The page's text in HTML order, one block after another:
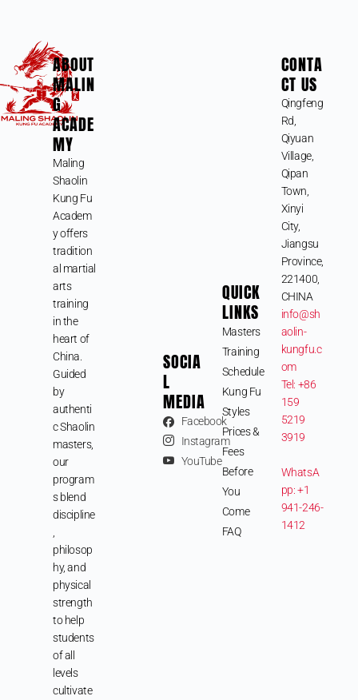
ABOUT
MALIN
G
ACADE
MY
Maling
Shaolin
Kung Fu
Academ
y offers
tradition
al martial
arts
training
in the
heart of
China.
Guided
by
authenti
c Shaolin
masters,
our
program
s blend
discipline
philosop
hy, and
physical
strength
to help
students
of all
levels
cultivate
SOCIA
L
MEDIA
Facebook
Instagram
YouTube
QUICK
LINKS
Masters
Training
Schedule
Kung Fu
Styles
Prices &
Fees
Before
You
Come
FAQ
CONTA
CT US
Qingfeng
Rd,
Qiyuan
Village,
Qipan
Town,
Xinyi
City,
Jiangsu
Province,
221400,
CHINA
info@sh
aolin-
kungfu.c
om
Tel: +86
159
5219
3919
WhatsA
pp: +1
941-246-
1412